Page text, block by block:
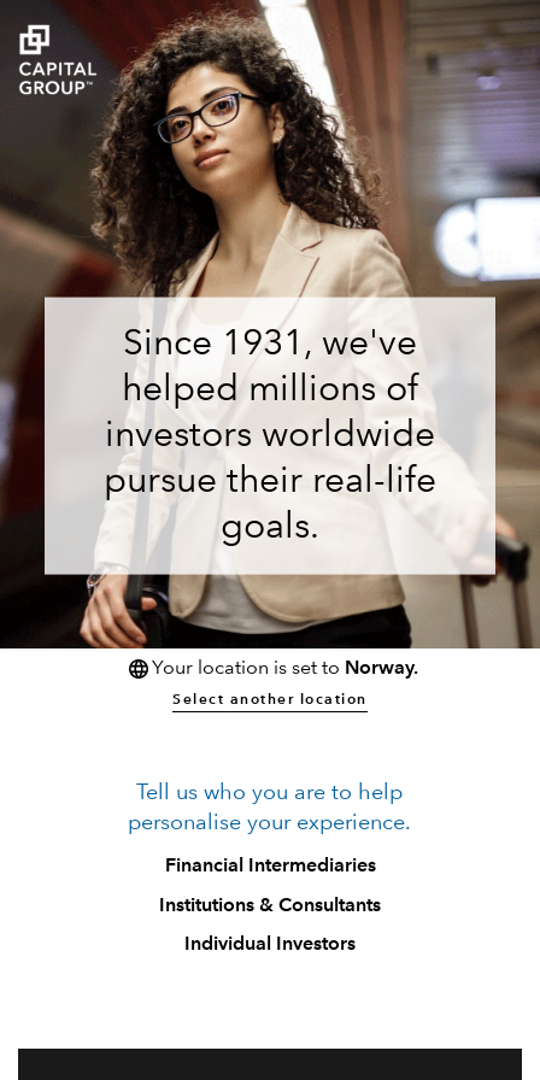
Since 1931, we've
helped millions of
investors worldwide
pursue their real-life
goals.
Your location is set to Norway.
Select another location
Tell us who you are to help
personalise your experience.
Financial Intermediaries
Institutions & Consultants
Individual Investors